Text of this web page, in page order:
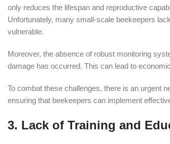
only reduces the lifespan and reproductive
Unfortunately, many small-scale beekeepers
vulnerable.
Moreover, the absence of robust monitoring
damage has occurred. This can lead to
To combat these challenges, there is an urgent
ensuring that beekeepers can implement
3. Lack of Training and